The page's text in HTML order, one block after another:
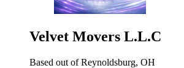
Velvet Movers L.L.C
Based out of Reynoldsburg, OH